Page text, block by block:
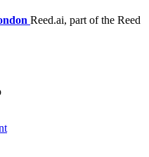
Reed.ai, part of the Reed